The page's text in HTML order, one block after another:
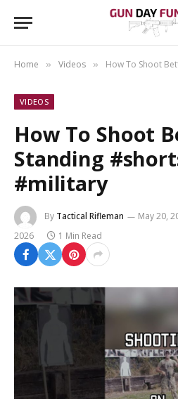
Home » Videos » How To Shoot Better
VIDEOS
How To Shoot
Standing
#military
By Tactical Rifleman May 20,
2026
1 Min Read